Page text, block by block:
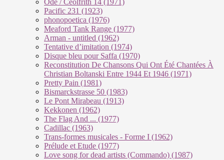
Ode / Ceolfrith 14 (1971)
Pacific 231 (1923)
phonopoetica (1976)
Meaford Tank Range (1977)
Arman - untitled (1962)
Tentative d’imitation (1974)
Disque bleu pour Saffa (1970)
Reconstitution De Chansons Qui Ont Été Chantées À
Christian Boltanski Entre 1944 Et 1946 (1971)
Pretty Pain (1981)
Bismarckstrasse 50 (1983)
Le Pont Mirabeau (1913)
Kekkonen (1962)
The Flag And ... (1977)
Cadillac (1963)
Trans-formes musicales - Forme I (1962)
Prélude et Etude (1977)
Love song for dead artists (Commando) (1987)